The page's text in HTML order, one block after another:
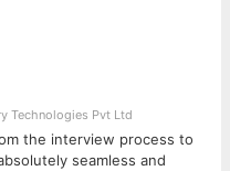
for complex network and
Data Center).
and solution reviews
across routing,
Technologies Pvt Ltd
the interview process to
seamless and